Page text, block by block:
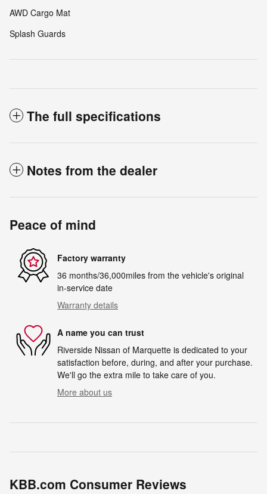
AWD Cargo Mat
Splash Guards
The full specifications
Notes from the dealer
Peace of mind
Factory warranty
36 months/36,000miles from the vehicle's original
in-service date
Warranty details
A name you can trust
Riverside Nissan of Marquette is dedicated to your
satisfaction before, during, and after your purchase.
We'll go the extra mile to take care of you.
More about us
KBB.com Consumer Reviews